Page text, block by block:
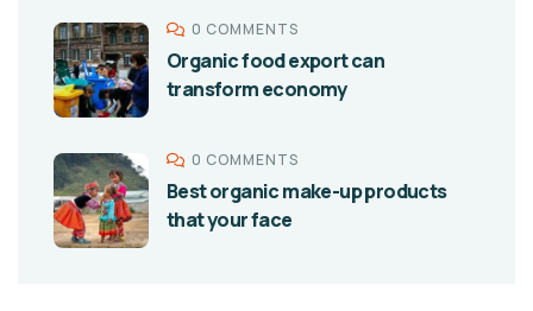
0 COMMENTS
Organic food export can
transform economy
0 COMMENTS
Best organic make-up products
that your face